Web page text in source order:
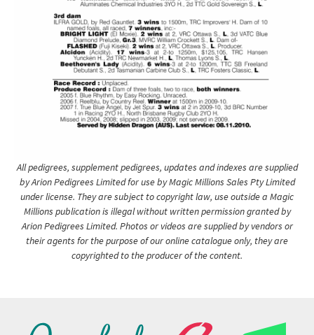
All pedigrees, supplement pedigrees, updates and indexes are supplied
by Arion Pedigrees Limited for use by Magic Millions Sales Pty Limited
under license. They are subject to copyright law, use outside a Magic
Millions publication is illegal without written permission granted by
Arion Pedigrees Limited. Photos or videos are supplied by vendors or
their agents for the purpose of our online catalogue only, they are
copyrighted to the producer of the content.